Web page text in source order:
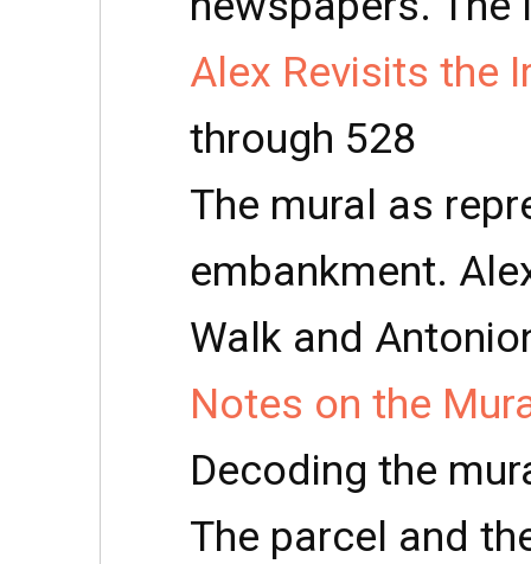
Alex Revisits the
through 528
The mural as
embankment.
Walk and
Notes on the
Decoding the
The parcel and